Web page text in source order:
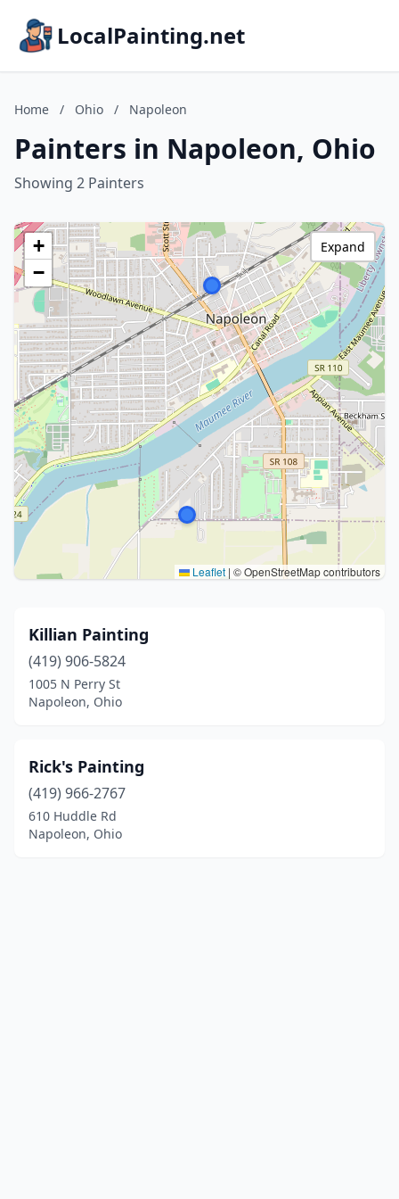
LocalPainting.net
Home / Ohio / Napoleon
Painters in Napoleon, Ohio
Showing 2 Painters
+
−
Leaflet | © OpenStreetMap contributors
Expand
Killian Painting
(419) 906-5824
1005 N Perry St
Napoleon, Ohio
Rick's Painting
(419) 966-2767
610 Huddle Rd
Napoleon, Ohio